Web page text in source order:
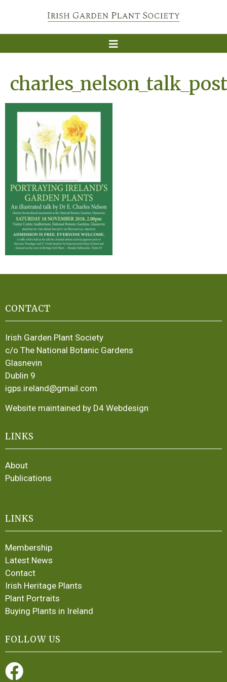
CONTACT
Irish Garden Plant Society
c/o The National Botanic Gardens
Glasnevin
Dublin 9
igps.ireland@gmail.com
Website maintained by D4 Webdesign
LINKS
About
Publications
LINKS
Membership
Latest News
Contact
Irish Heritage Plants
Plant Portraits
Buying Plants in Ireland
FOLLOW US